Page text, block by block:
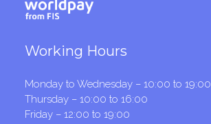
Working Hours
Monday to Wednesday – 10:00 to 19:00
Thursday – 10:00 to 16:00
Friday – 12:00 to 19:00